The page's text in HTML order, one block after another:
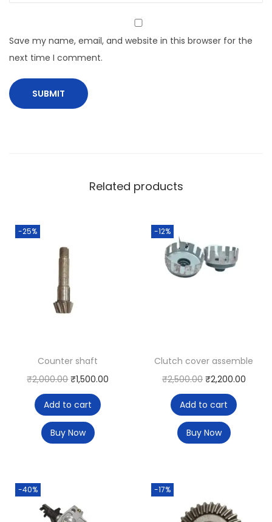
Save my name, email, and website in this browser for the
next time I comment.
Related products
-25%
Counter shaft
₹2,000.00 ₹1,500.00
Add to cart
Buy Now
-12%
Clutch cover assemble
₹2,500.00 ₹2,200.00
Add to cart
Buy Now
-40% -17%